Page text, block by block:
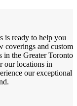
is ready to help you
coverings and custom
in the Greater Toronto
our locations in
our exceptional